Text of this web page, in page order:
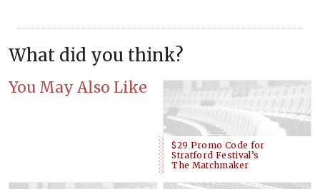
What did you think?
You May Also Like
$29 Promo Code for
Stratford Festival’s
The Matchmaker